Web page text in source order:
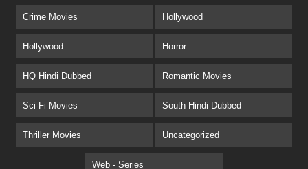
Crime Movies Hollywood
Hollywood Horror
HQ Hindi Dubbed Romantic Movies
Sci-Fi Movies South Hindi Dubbed
Thriller Movies Uncategorized
Web - Series